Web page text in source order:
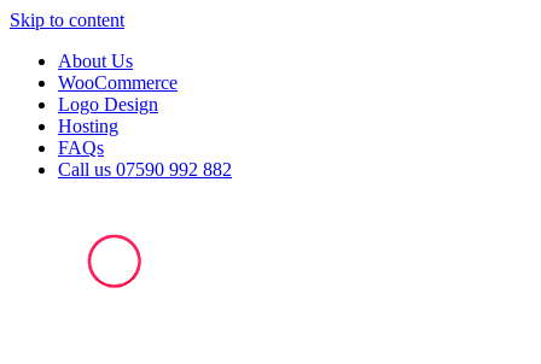
Skip to content
About Us
WooCommerce
Logo Design
Hosting
FAQs
Call us 07590 992 882